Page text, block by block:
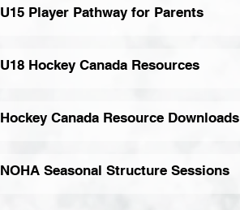
U15 Player Pathway for Parents
U18 Hockey Canada Resources
Hockey Canada Resource Downloads
NOHA Seasonal Structure Sessions